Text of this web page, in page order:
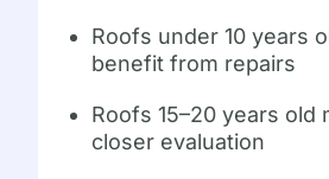
Roofs under 10 years
benefit from repairs
Roofs 15–20 years old
closer evaluation